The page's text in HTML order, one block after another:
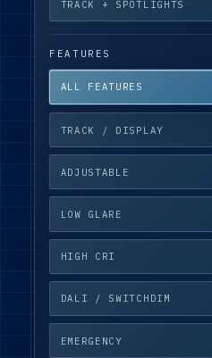
TRACK + SPOTLIGHTS
FEATURES
ALL FEATURES
TRACK / DISPLAY
ADJUSTABLE
LOW GLARE
HIGH CRI
DALI / SWITCHDIM
EMERGENCY